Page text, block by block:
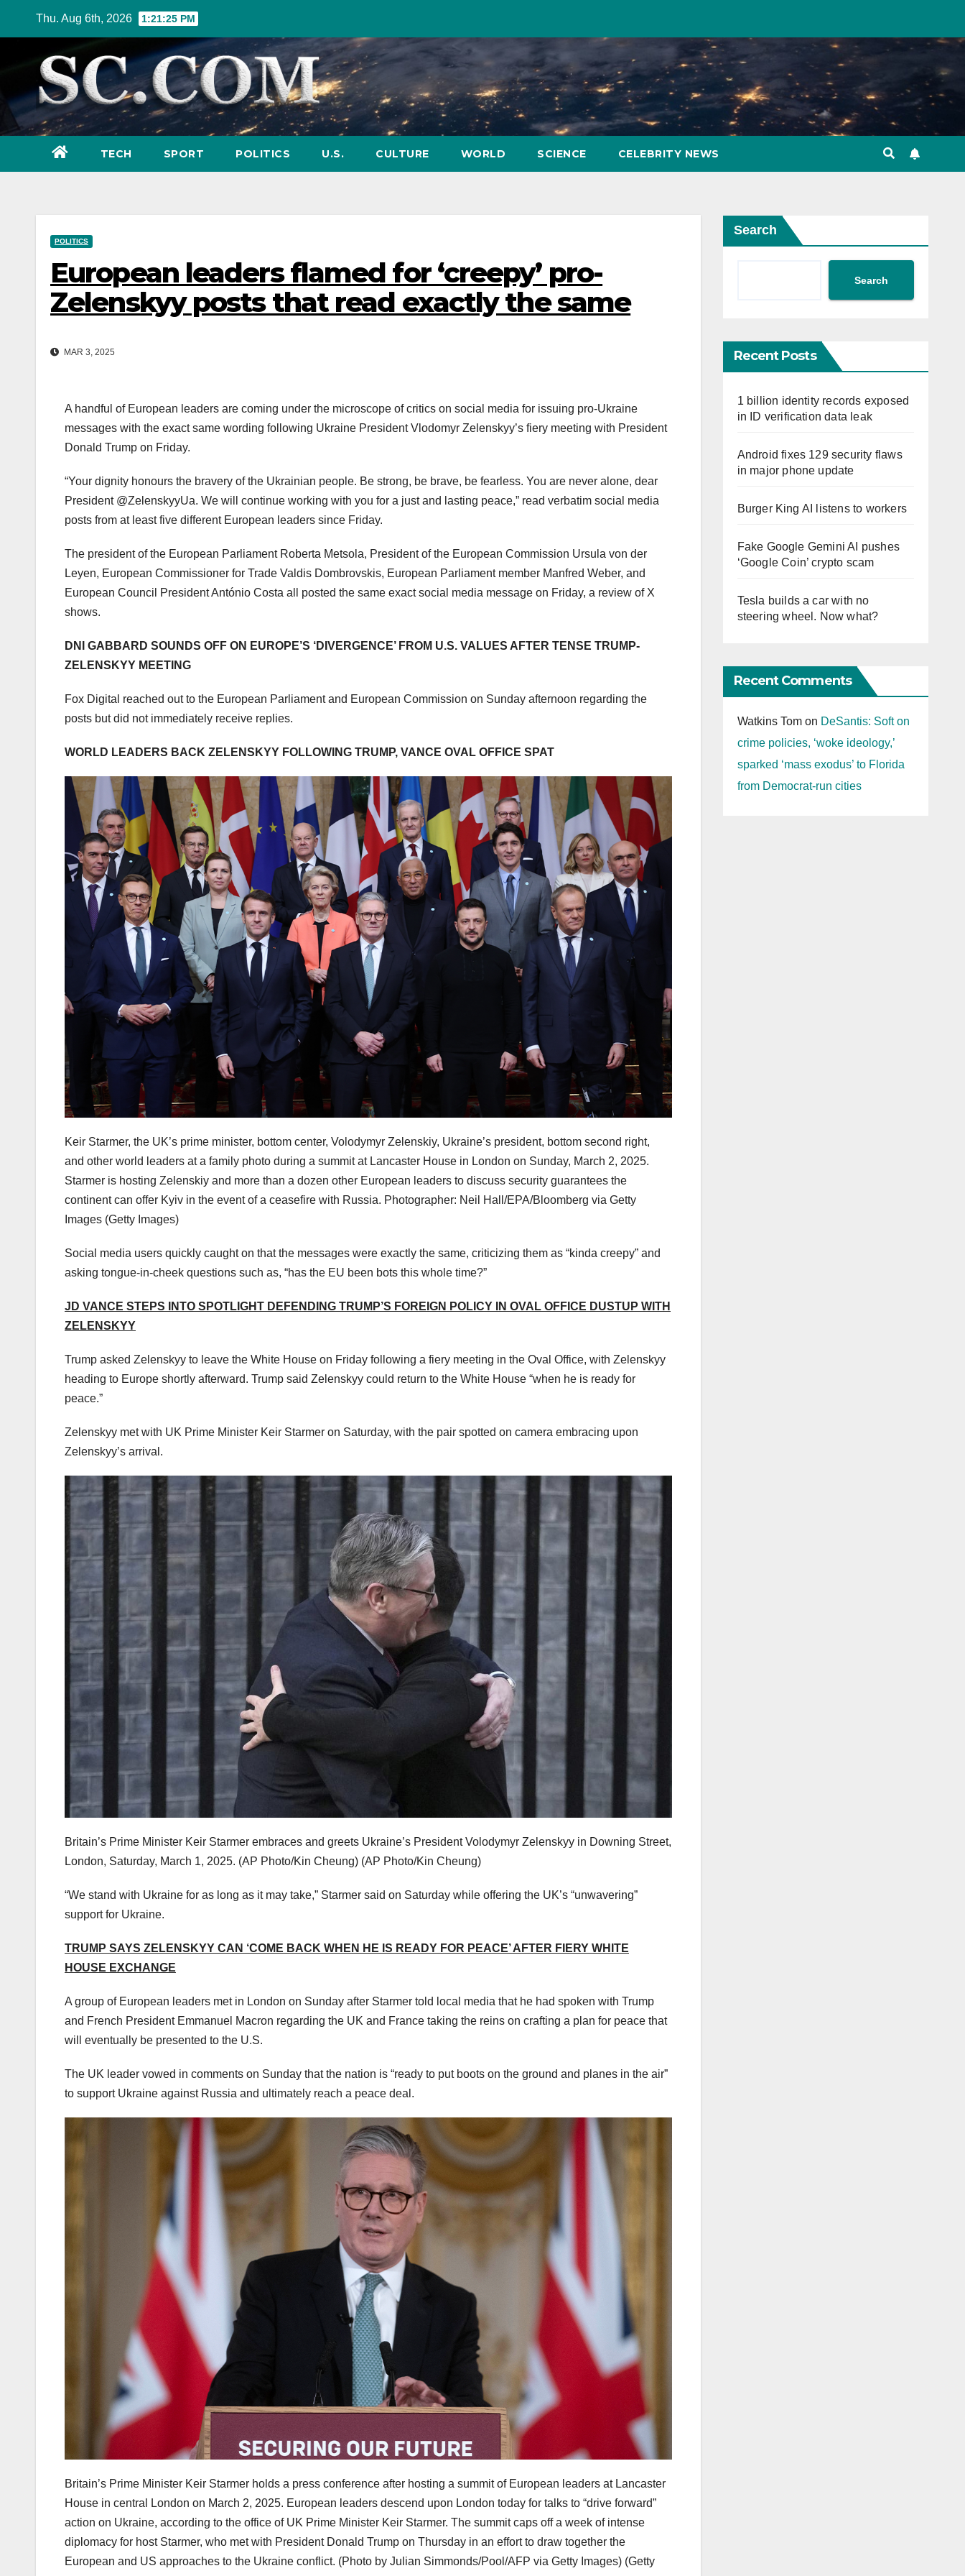
Thu. Aug 6th, 2026 1:21:27 PM
TECH SPORT POLITICS U.S. CULTURE WORLD SCIENCE CELEBRITY NEWS
POLITICS
European leaders flamed for ‘creepy’ pro-
Zelenskyy posts that read exactly the same
MAR 3, 2025
A handful of European leaders are coming under the microscope of critics on social media for issuing pro-Ukraine
messages with the exact same wording following Ukraine President Vlodomyr Zelenskyy’s fiery meeting with President
Donald Trump on Friday.
“Your dignity honours the bravery of the Ukrainian people. Be strong, be brave, be fearless. You are never alone, dear
President @ZelenskyyUa. We will continue working with you for a just and lasting peace,” read verbatim social media
posts from at least five different European leaders since Friday.
The president of the European Parliament Roberta Metsola, President of the European Commission Ursula von der
Leyen, European Commissioner for Trade Valdis Dombrovskis, European Parliament member Manfred Weber, and
European Council President António Costa all posted the same exact social media message on Friday, a review of X
shows.
DNI GABBARD SOUNDS OFF ON EUROPE’S ‘DIVERGENCE’ FROM U.S. VALUES AFTER TENSE TRUMP-
ZELENSKYY MEETING
Fox Digital reached out to the European Parliament and European Commission on Sunday afternoon regarding the
posts but did not immediately receive replies.
WORLD LEADERS BACK ZELENSKYY FOLLOWING TRUMP, VANCE OVAL OFFICE SPAT
Keir Starmer, the UK’s prime minister, bottom center, Volodymyr Zelenskiy, Ukraine’s president, bottom second right,
and other world leaders at a family photo during a summit at Lancaster House in London on Sunday, March 2, 2025.
Starmer is hosting Zelenskiy and more than a dozen other European leaders to discuss security guarantees the
continent can offer Kyiv in the event of a ceasefire with Russia. Photographer: Neil Hall/EPA/Bloomberg via Getty
Images (Getty Images)
Social media users quickly caught on that the messages were exactly the same, criticizing them as “kinda creepy” and
asking tongue-in-cheek questions such as, “has the EU been bots this whole time?”
JD VANCE STEPS INTO SPOTLIGHT DEFENDING TRUMP’S FOREIGN POLICY IN OVAL OFFICE DUSTUP WITH
ZELENSKYY
Trump asked Zelenskyy to leave the White House on Friday following a fiery meeting in the Oval Office, with Zelenskyy
heading to Europe shortly afterward. Trump said Zelenskyy could return to the White House “when he is ready for
peace.”
Zelenskyy met with UK Prime Minister Keir Starmer on Saturday, with the pair spotted on camera embracing upon
Zelenskyy’s arrival.
Britain’s Prime Minister Keir Starmer embraces and greets Ukraine’s President Volodymyr Zelenskyy in Downing Street,
London, Saturday, March 1, 2025. (AP Photo/Kin Cheung) (AP Photo/Kin Cheung)
“We stand with Ukraine for as long as it may take,” Starmer said on Saturday while offering the UK’s “unwavering”
support for Ukraine.
TRUMP SAYS ZELENSKYY CAN ‘COME BACK WHEN HE IS READY FOR PEACE’ AFTER FIERY WHITE
HOUSE EXCHANGE
A group of European leaders met in London on Sunday after Starmer told local media that he had spoken with Trump
and French President Emmanuel Macron regarding the UK and France taking the reins on crafting a plan for peace that
will eventually be presented to the U.S.
The UK leader vowed in comments on Sunday that the nation is “ready to put boots on the ground and planes in the air”
to support Ukraine against Russia and ultimately reach a peace deal.
Britain’s Prime Minister Keir Starmer holds a press conference after hosting a summit of European leaders at Lancaster
House in central London on March 2, 2025. European leaders descend upon London today for talks to “drive forward”
action on Ukraine, according to the office of UK Prime Minister Keir Starmer. The summit caps off a week of intense
diplomacy for host Starmer, who met with President Donald Trump on Thursday in an effort to draw together the
European and US approaches to the Ukraine conflict. (Photo by Julian Simmonds/Pool/AFP via Getty Images) (Getty
Search
Search
Recent Posts
1 billion identity records exposed
in ID verification data leak
Android fixes 129 security flaws
in major phone update
Burger King AI listens to workers
Fake Google Gemini AI pushes
‘Google Coin’ crypto scam
Tesla builds a car with no
steering wheel. Now what?
Recent Comments
Watkins Tomon DeSantis: Soft on
crime policies, ‘woke ideology,’
sparked ‘mass exodus’ to Florida
from Democrat-run cities